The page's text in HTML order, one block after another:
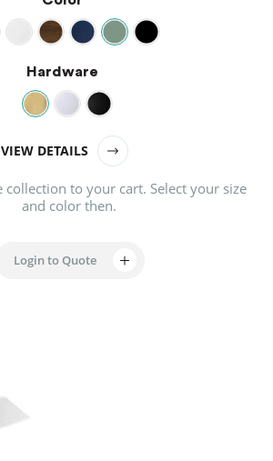
Hardware
VIEW DETAILS
collection to your cart. Select your size
and color then.
Login to Quote